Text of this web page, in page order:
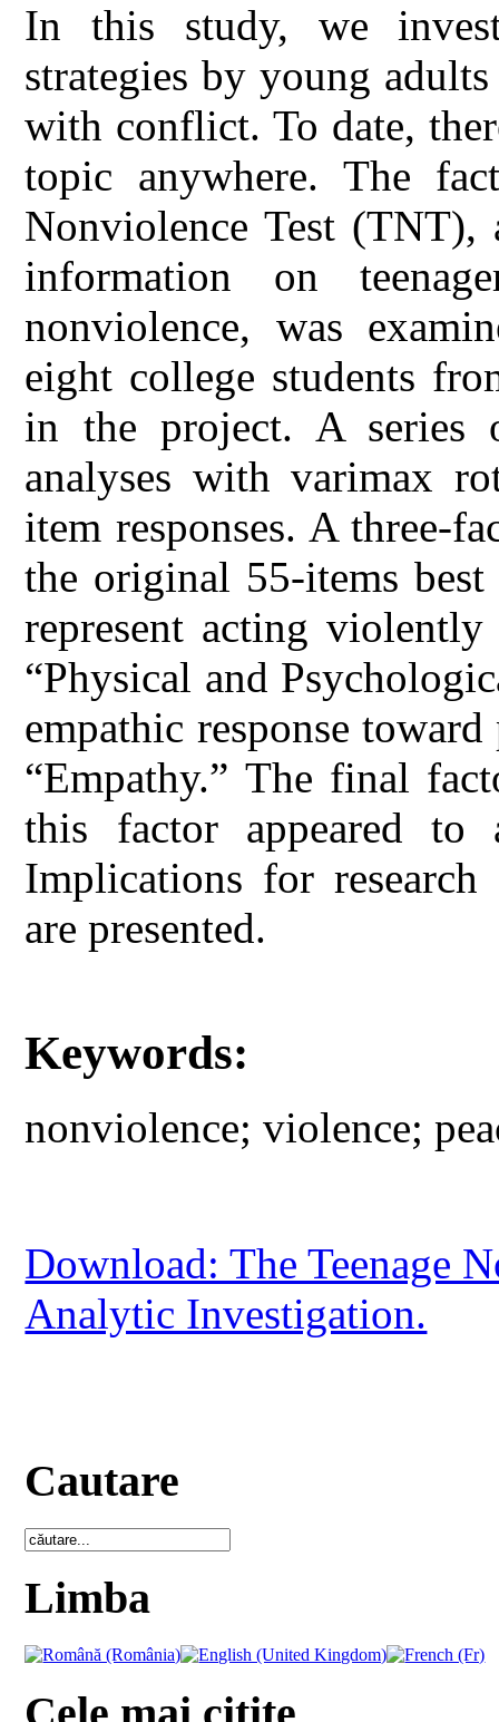
In this study, we
strategies by young
with conflict. To date,
topic anywhere. The
Nonviolence Test
information on
nonviolence, was
eight college students
in the project. A series
analyses with varimax
item responses. A three-
the original 55-items
represent acting
“Physical and
empathic response
“Empathy.” The final
this factor appeared to
Implications for
are presented.
Keywords:
nonviolence; violence;
Download: The Teenage
Analytic Investigation.
Cautare
Limba